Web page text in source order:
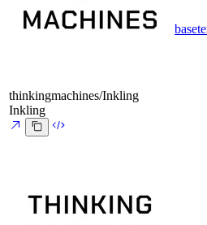
thinkingmachines/Inkling
Inkling